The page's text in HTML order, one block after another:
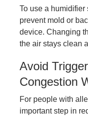
To use a humidifier
prevent mold or
device. Changing
the air stays clean
Avoid
Congestion
For people with
important step in